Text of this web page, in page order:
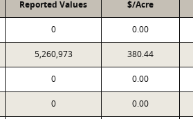
Reported Values
$/Acre
0 0.00
5,260,973 380.44
0 0.00
0 0.00